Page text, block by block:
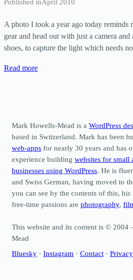
A photo I took a year ago today reminds
gear and head out with just a camera
shoes, to capture the light which needs
Read more
Mark Howells-Mead is a WordPress
based in Switzerland. Mark has been
web-apps for nearly 30 years and has
experience building websites for small
businesses using WordPress. He is
and Swiss German, having moved to
you can see by the contents of this,
free-time passions are photography,
This website and its content is © 2004
Mead
Bluesky · Instagram · Contact ·